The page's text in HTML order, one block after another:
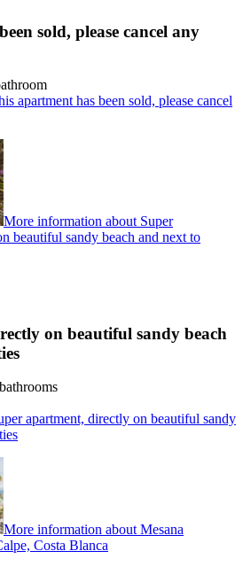
sold, please cancel any
apartment has been sold, please cancel
More information about Super
beautiful sandy beach and next to
on beautiful sandy beach
apartment, directly on beautiful sandy
More information about Mesana
Costa Blanca